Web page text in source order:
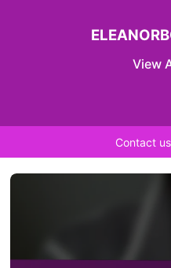
View
Contact us
to